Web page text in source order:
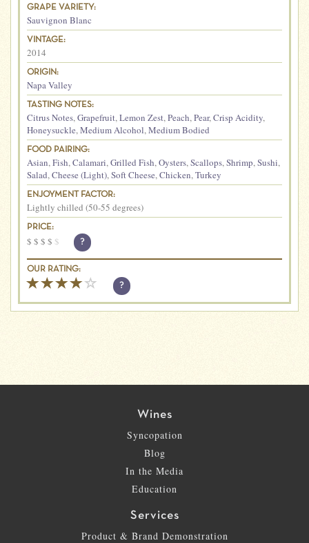
GRAPE VARIETY:
Sauvignon Blanc
VINTAGE:
2014
ORIGIN:
Napa Valley
TASTING NOTES:
Citrus Notes, Grapefruit, Lemon Zest, Peach, Pear, Crisp Acidity,
Honeysuckle, Medium Alcohol, Medium Bodied
FOOD PAIRING:
Asian, Fish, Calamari, Grilled Fish, Oysters, Scallops, Shrimp, Sushi,
Salad, Cheese (Light), Soft Cheese, Chicken, Turkey
ENJOYMENT FACTOR:
Lightly chilled (50-55 degrees)
PRICE:
$ $ $ $ $ ?
OUR RATING:
?
Wines
Syncopation
Blog
In the Media
Education
Services
Product & Brand Demonstration